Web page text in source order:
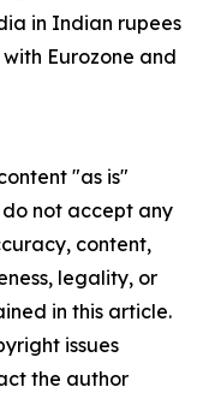
in Indian rupees
Eurozone and
"as is"
not accept any
content,
legality, or
in this article.
issues
the author